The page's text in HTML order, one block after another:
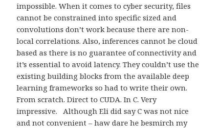
impossible. When it comes to cyber security, files
cannot be constrained into specific sized and
convolutions don’t work because there are non-
local correlations. Also, inferences cannot be cloud
based as there is no guarantee of connectivity and
it’s essential to avoid latency. They couldn’t use the
existing building blocks from the available deep
learning frameworks so had to write their own.
From scratch. Direct to CUDA. In C. Very
impressive. Although Eli did say C was not nice
and not convenient – haw dare he besmirch my